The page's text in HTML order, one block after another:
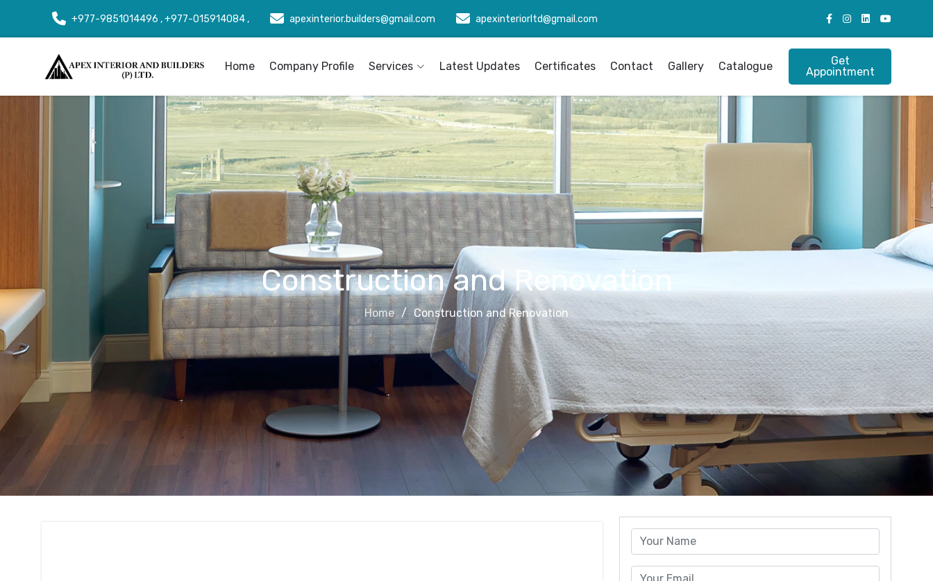
+977-9851014496 , +977-015914084 , apexinterior.builders@gmail.com apexinteriorltd@gmail.com
Home Company Profile Services Latest Updates Certificates Contact Gallery Catalogue
Get
Appointment
Construction and Renovation
Home Construction and Renovation